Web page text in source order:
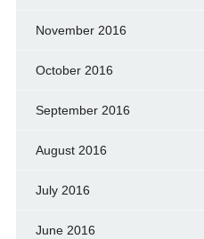
November 2016
October 2016
September 2016
August 2016
July 2016
June 2016